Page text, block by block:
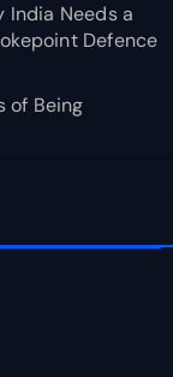
India Needs a
Defence
of Being